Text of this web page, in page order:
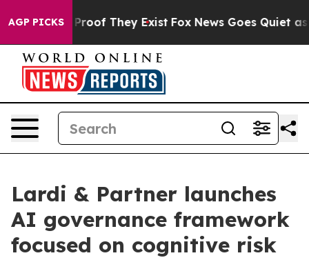
AGP PICKSno Proof They Exist Fox News Goes Quiet as
Lardi & Partner launches
AI governance framework
focused on cognitive risk